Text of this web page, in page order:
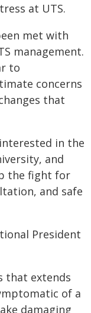
at UTS.
met with
management.
to
concerns
that
in the
and
the fight for
and safe
President
that extends
of a
damaging